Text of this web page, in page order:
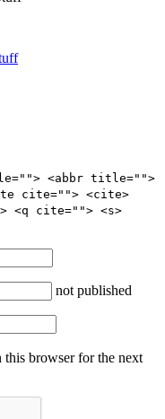
<abbr title="">
cite=""> <cite>
<q cite=""> <s>
not published
this browser for the next